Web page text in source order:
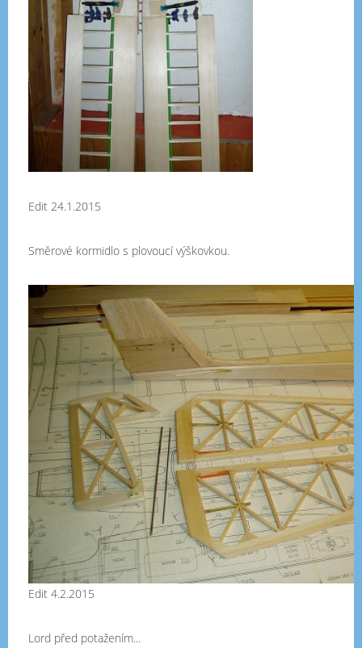
Edit 24.1.2015
Směrové kormidlo s plovoucí výškovkou.
Edit 4.2.2015
Lord před potažením...